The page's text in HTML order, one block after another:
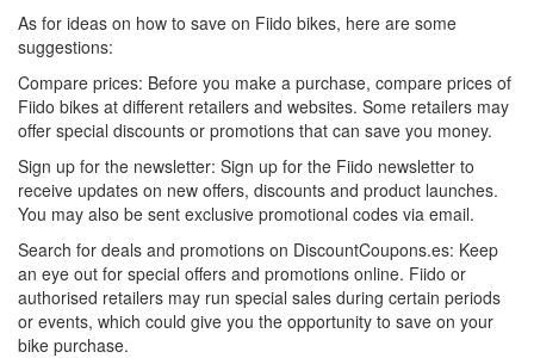
As for ideas on how to save on Fiido bikes, here are some
suggestions:
Compare prices: Before you make a purchase, compare prices of
Fiido bikes at different retailers and websites. Some retailers may
offer special discounts or promotions that can save you money.
Sign up for the newsletter: Sign up for the Fiido newsletter to
receive updates on new offers, discounts and product launches.
You may also be sent exclusive promotional codes via email.
Search for deals and promotions on DiscountCoupons.es: Keep
an eye out for special offers and promotions online. Fiido or
authorised retailers may run special sales during certain periods
or events, which could give you the opportunity to save on your
bike purchase.